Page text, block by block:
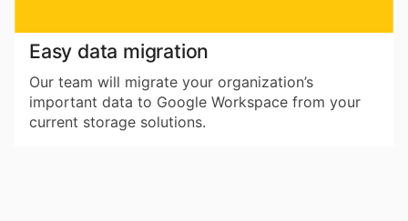
Easy data migration
Our team will migrate your organization’s
important data to Google Workspace from your
current storage solutions.